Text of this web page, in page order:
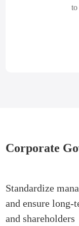
to
Corporate
Standardize
and ensure long-
and shareholders